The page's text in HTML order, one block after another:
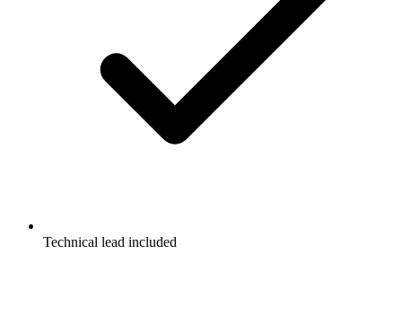
Technical lead included